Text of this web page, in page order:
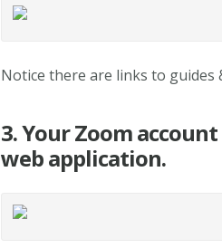
Notice there are links to guides
3. Your Zoom
web application.